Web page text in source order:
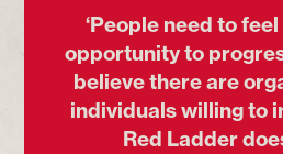
‘People need to
opportunity to
believe there are
individuals willing to
Red Ladder